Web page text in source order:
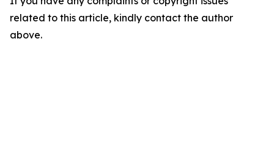
related to this article, kindly contact the author
above.